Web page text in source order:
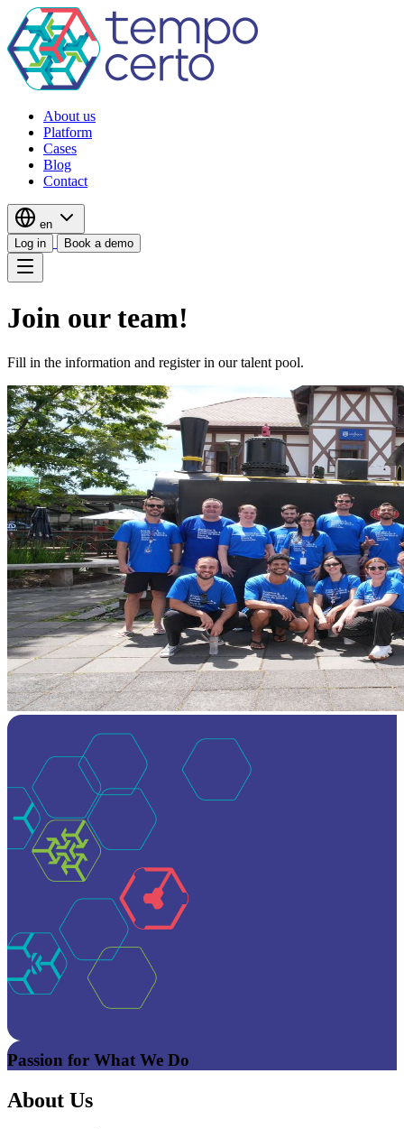
About us
Platform
Cases
Blog
Contact
en
Log in
Book a demo
Join our team!
Fill in the information and register in our talent pool.
Passion for What We Do
About Us